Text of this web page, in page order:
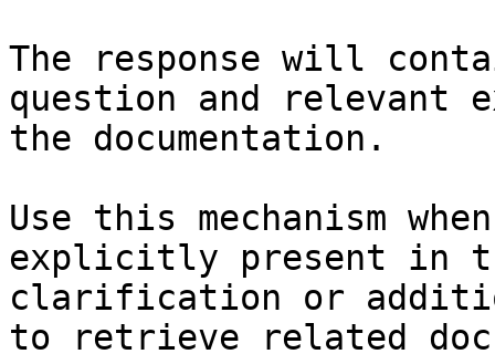
The response will
question and relevant
the documentation.
Use this mechanism
explicitly present in
clarification or